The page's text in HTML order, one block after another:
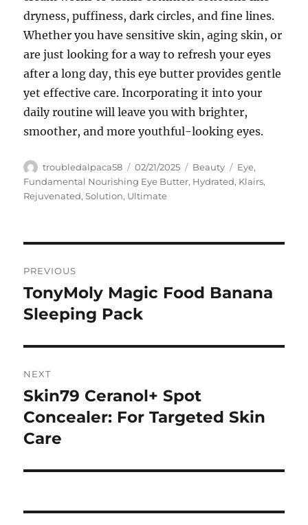
dryness, puffiness, dark circles, and fine lines.
Whether you have sensitive skin, aging skin, or
are just looking for a way to refresh your eyes
after a long day, this eye butter provides gentle
yet effective care. Incorporating it into your
daily routine will leave you with brighter,
smoother, and more youthful-looking eyes.
Author
troubledalpaca58
Posted
on
02/21/2025 Categories
Beauty Tags
Eye,
Fundamental Nourishing Eye Butter, Hydrated, Klairs,
Rejuvenated,Solution, Ultimate
pos
PREVIOUS
Previous
post:
TonyMoly Magic Food Banana
Sleeping Pack
NEXT
Next
post:
Skin79 Ceranol+ Spot
Concealer: For Targeted Skin
Care